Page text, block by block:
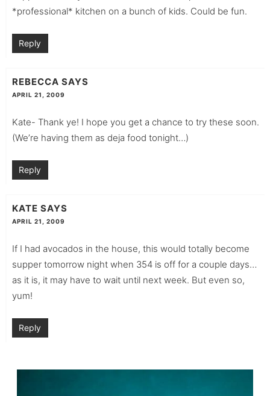
*professional* kitchen on a bunch of kids. Could be fun.
Reply
REBECCA SAYS
APRIL 21, 2009
Kate- Thank ye! I hope you get a chance to try these soon.
(We’re having them as deja food tonight…)
Reply
KATE SAYS
APRIL 21, 2009
If I had avocados in the house, this would totally become
supper tomorrow night when 354 is off for a couple days…
as it is, it may have to wait until next week. But even so,
yum!
Reply